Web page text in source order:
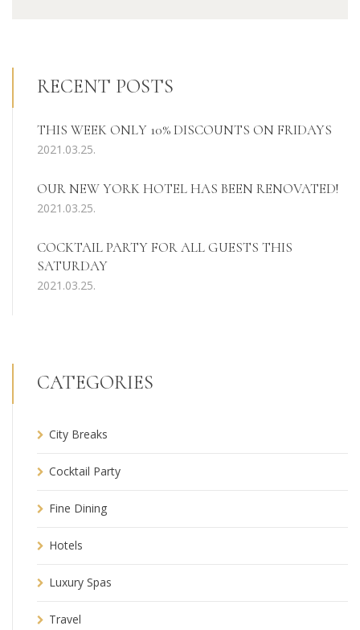
RECENT POSTS
THIS WEEK ONLY 10% DISCOUNTS ON FRIDAYS
2021.03.25.
OUR NEW YORK HOTEL HAS BEEN RENOVATED!
2021.03.25.
COCKTAIL PARTY FOR ALL GUESTS THIS
SATURDAY
2021.03.25.
CATEGORIES
City Breaks
Cocktail Party
Fine Dining
Hotels
Luxury Spas
Travel